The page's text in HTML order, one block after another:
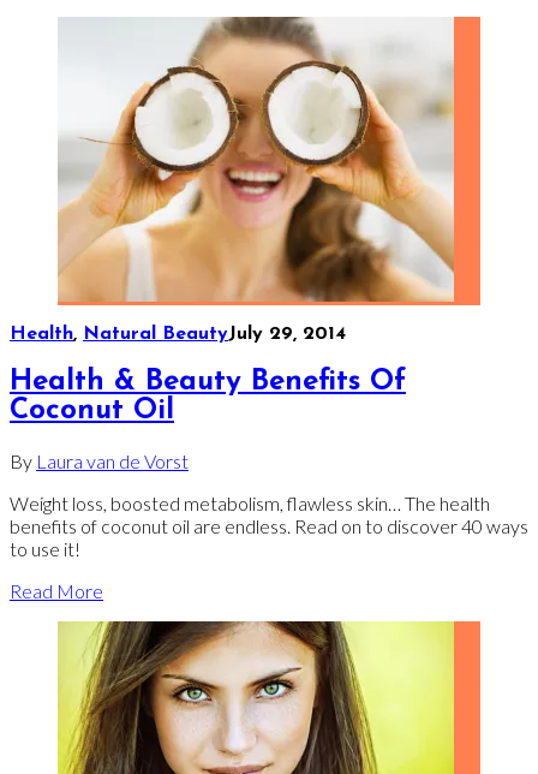
Health, Natural BeautyJuly 29, 2014
Health & Beauty Benefits Of
Coconut Oil
By Laura van de Vorst
Weight loss, boosted metabolism, flawless skin… The health
benefits of coconut oil are endless. Read on to discover 40 ways
to use it!
Read More